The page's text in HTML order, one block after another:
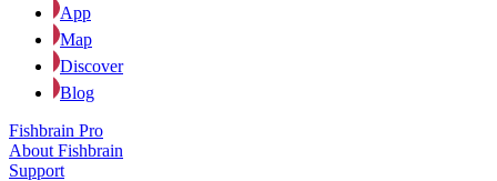
App
Map
Discover
Blog
Fishbrain Pro
About Fishbrain
Support